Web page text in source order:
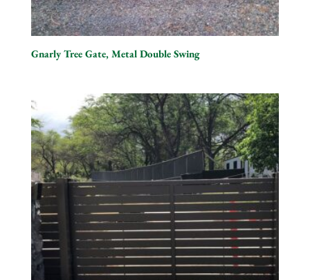
Gnarly Tree Gate, Metal Double Swing